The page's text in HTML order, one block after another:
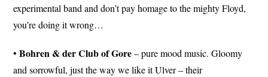
experimental band and don’t pay homage to the mighty Floyd,
you’re doing it wrong…
•Bohren & der Club of Gore– pure mood music. Gloomy
and sorrowful, just the way we like it Ulver – their